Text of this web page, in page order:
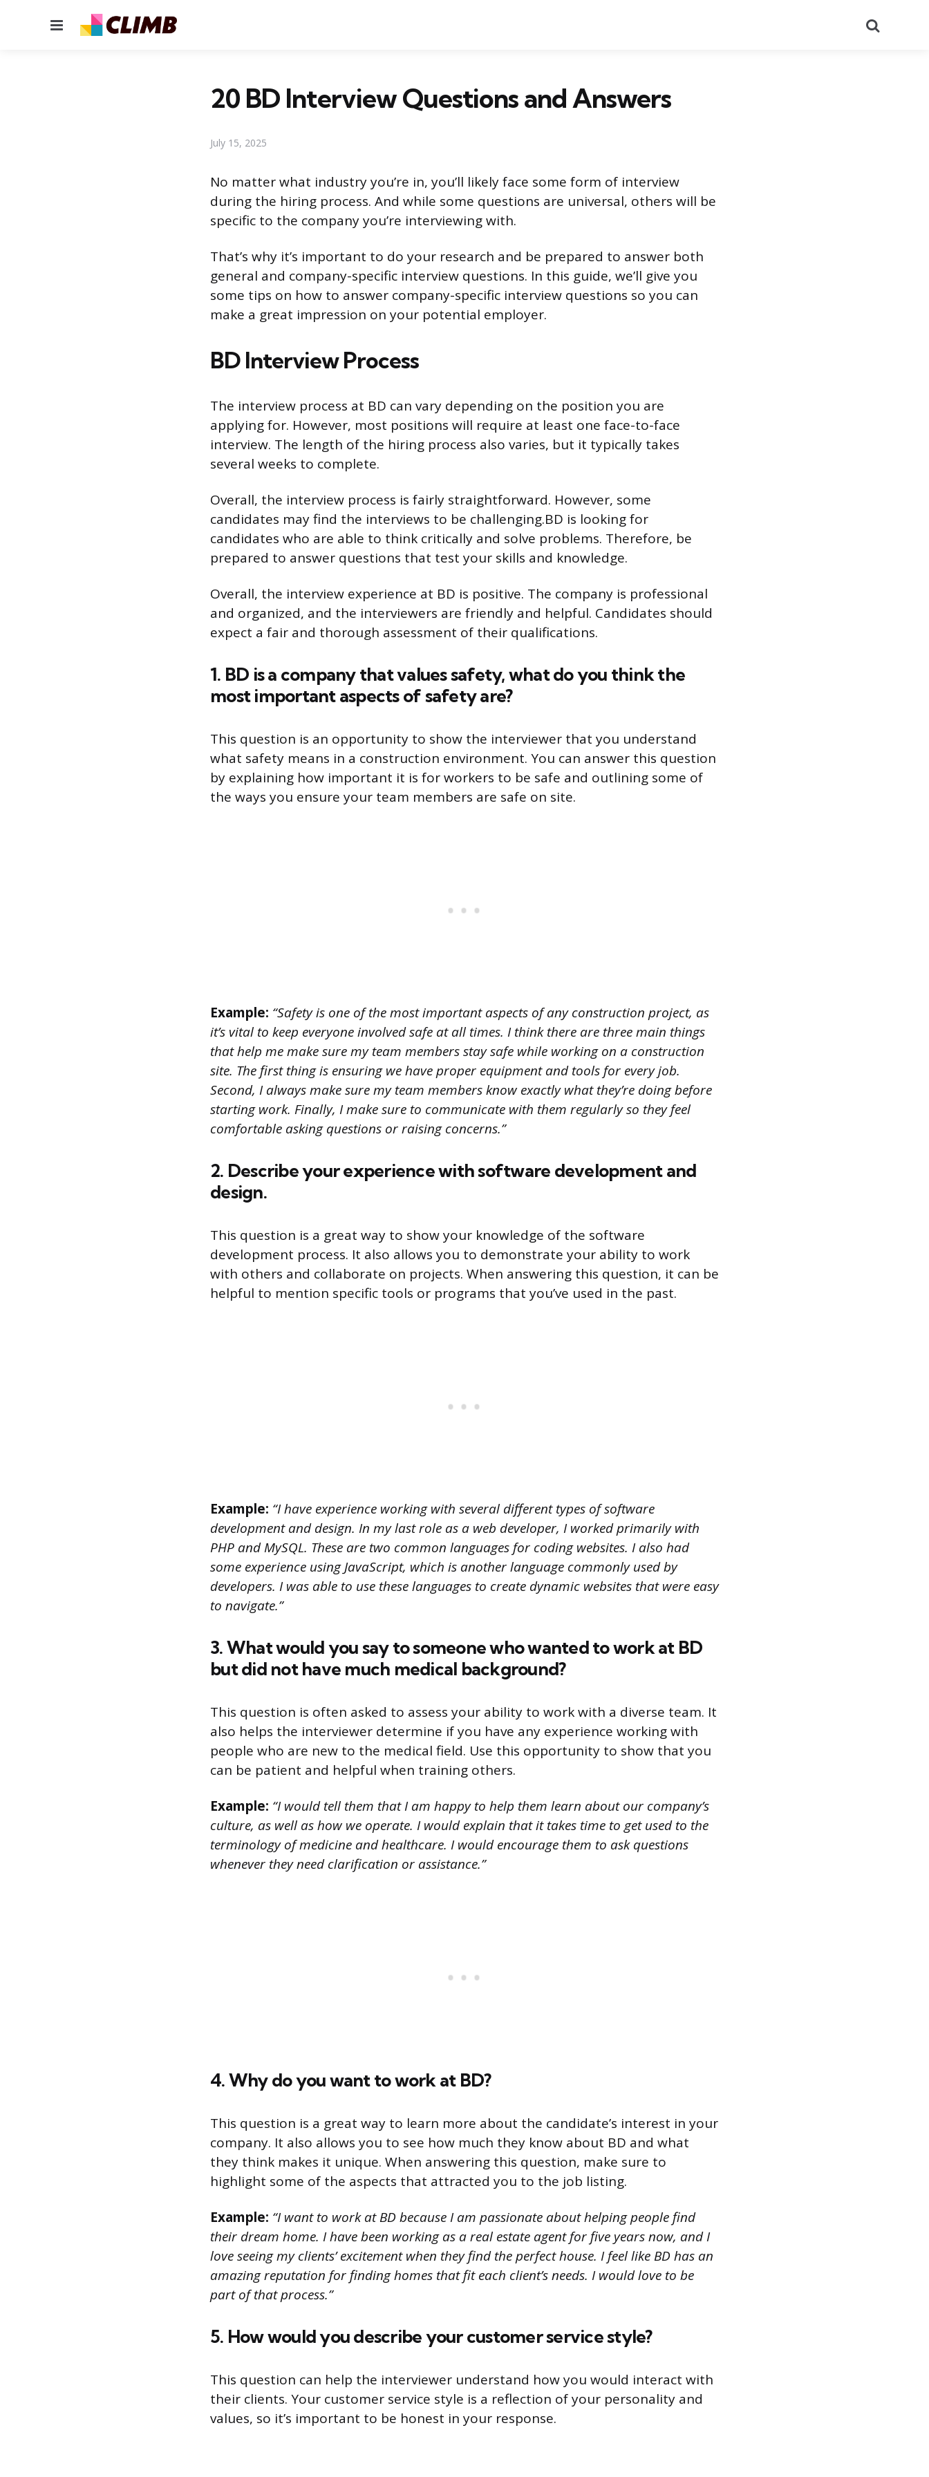
Menu
20 BD Interview Questions and Answers
July 15, 2025
No matter what industry you’re in, you’ll likely face some form of interview
during the hiring process. And while some questions are universal, others will be
specific to the company you’re interviewing with.
That’s why it’s important to do your research and be prepared to answer both
general and company-specific interview questions. In this guide, we’ll give you
some tips on how to answer company-specific interview questions so you can
make a great impression on your potential employer.
BD Interview Process
The interview process at BD can vary depending on the position you are
applying for. However, most positions will require at least one face-to-face
interview. The length of the hiring process also varies, but it typically takes
several weeks to complete.
Overall, the interview process is fairly straightforward. However, some
candidates may find the interviews to be challenging.BD is looking for
candidates who are able to think critically and solve problems. Therefore, be
prepared to answer questions that test your skills and knowledge.
Overall, the interview experience at BD is positive. The company is professional
and organized, and the interviewers are friendly and helpful. Candidates should
expect a fair and thorough assessment of their qualifications.
1. BD is a company that values safety, what do you think the
most important aspects of safety are?
This question is an opportunity to show the interviewer that you understand
what safety means in a construction environment. You can answer this question
by explaining how important it is for workers to be safe and outlining some of
the ways you ensure your team members are safe on site.
Example: “Safety is one of the most important aspects of any construction project, as
it’s vital to keep everyone involved safe at all times. I think there are three main things
that help me make sure my team members stay safe while working on a construction
site. The first thing is ensuring we have proper equipment and tools for every job.
Second, I always make sure my team members know exactly what they’re doing before
starting work. Finally, I make sure to communicate with them regularly so they feel
comfortable asking questions or raising concerns.”
2. Describe your experience with software development and
design.
This question is a great way to show your knowledge of the software
development process. It also allows you to demonstrate your ability to work
with others and collaborate on projects. When answering this question, it can be
helpful to mention specific tools or programs that you’ve used in the past.
Example: “I have experience working with several different types of software
development and design. In my last role as a web developer, I worked primarily with
PHP and MySQL. These are two common languages for coding websites. I also had
some experience using JavaScript, which is another language commonly used by
developers. I was able to use these languages to create dynamic websites that were easy
to navigate.”
3. What would you say to someone who wanted to work at BD
but did not have much medical background?
This question is often asked to assess your ability to work with a diverse team. It
also helps the interviewer determine if you have any experience working with
people who are new to the medical field. Use this opportunity to show that you
can be patient and helpful when training others.
Example: “I would tell them that I am happy to help them learn about our company’s
culture, as well as how we operate. I would explain that it takes time to get used to the
terminology of medicine and healthcare. I would encourage them to ask questions
whenever they need clarification or assistance.”
4. Why do you want to work at BD?
This question is a great way to learn more about the candidate’s interest in your
company. It also allows you to see how much they know about BD and what
they think makes it unique. When answering this question, make sure to
highlight some of the aspects that attracted you to the job listing.
Example: “I want to work at BD because I am passionate about helping people find
their dream home. I have been working as a real estate agent for five years now, and I
love seeing my clients’ excitement when they find the perfect house. I feel like BD has an
amazing reputation for finding homes that fit each client’s needs. I would love to be
part of that process.”
5. How would you describe your customer service style?
This question can help the interviewer understand how you would interact with
their clients. Your customer service style is a reflection of your personality and
values, so it’s important to be honest in your response.